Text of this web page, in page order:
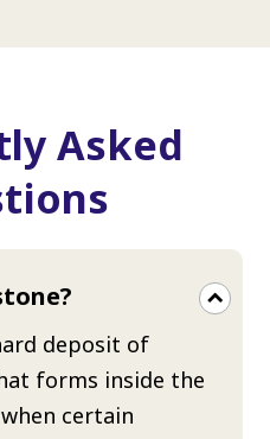
Asked
deposit of
forms inside the
certain